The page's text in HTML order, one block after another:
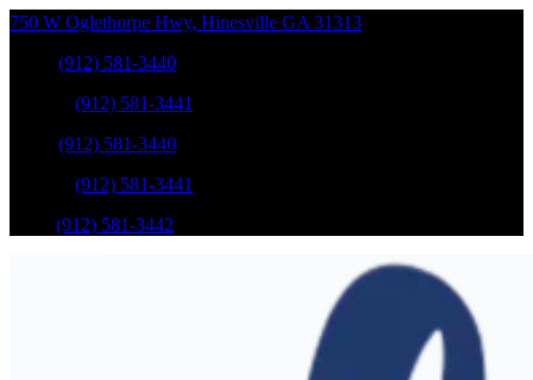
750 W Oglethorpe Hwy, Hinesville GA 31313
(912) 581-3440
(912) 581-3441
(912) 581-3440
(912) 581-3441
(912) 581-3442